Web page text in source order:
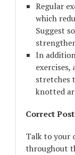
Regular
which
Suggest
In
stretches
knotted
Correct
Talk to your
throughout